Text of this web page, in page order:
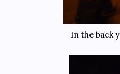
In the back